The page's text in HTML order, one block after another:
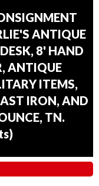
ANTIQUE
8' HAND
ANTIQUE
ITEMS,
IRON, AND
TN.
)